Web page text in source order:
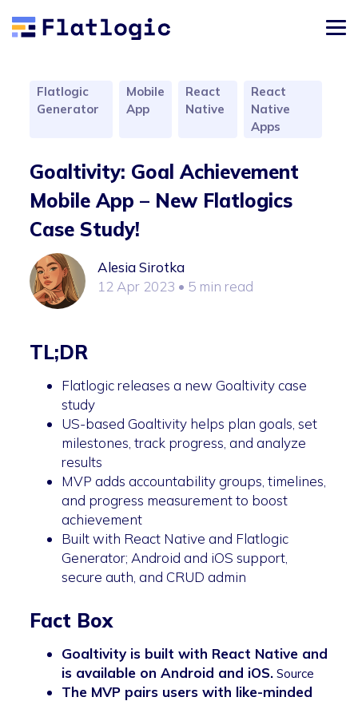
Flatlogic
Generator
Mobile
App
React
Native
React
Native
Apps
Goaltivity: Goal Achievement
Mobile App – New Flatlogics
Case Study!
Alesia Sirotka
12 Apr 2023 • 5 min read
TL;DR
Flatlogic releases a new Goaltivity case
study
US-based Goaltivity helps plan goals, set
milestones, track progress, and analyze
results
MVP adds accountability groups, timelines,
and progress measurement to boost
achievement
Built with React Native and Flatlogic
Generator; Android and iOS support,
secure auth, and CRUD admin
Fact Box
Goaltivity is built with React Native and
is available on Android and iOS. Source
The MVP pairs users with like-minded